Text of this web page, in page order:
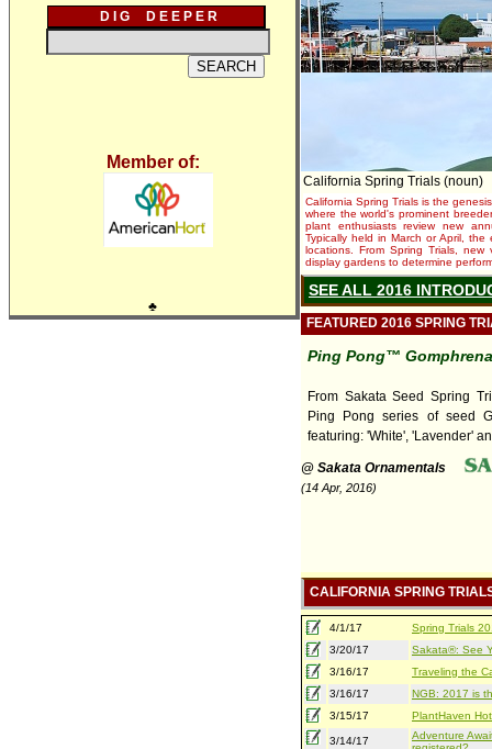
D I G D E E P E R
Member of:
♣
California Spring Trials (noun)
California Spring Trials is the
where the world's prominent
plant enthusiasts review new
Typically held in March or April,
locations. From Spring Trials,
display gardens to determine
SEE ALL 2016
FEATURED 2016 SPRING
Ping Pong™ Gomphrena
From Sakata Seed Spring
Ping Pong series of seed
featuring: 'White', 'Lavender'
@ Sakata Ornamentals
(14 Apr, 2016)
CALIFORNIA SPRING
4/1/17
Spring Trials
3/20/17
Sakata®: See
3/16/17
Traveling the
3/16/17
NGB: 2017 is
3/15/17
PlantHaven
3/14/17
Adventure